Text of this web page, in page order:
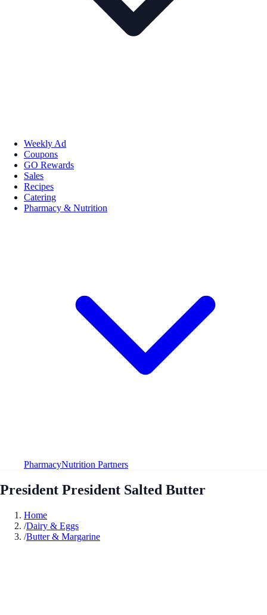
Weekly Ad
Coupons
GO Rewards
Sales
Recipes
Catering
Pharmacy & Nutrition
PharmacyNutrition Partners
President President Salted Butter
Home
/Dairy & Eggs
/Butter & Margarine